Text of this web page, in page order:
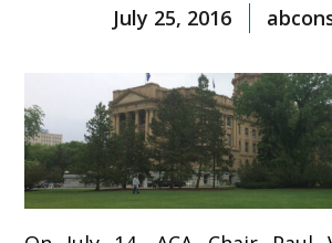
July 25, 2016